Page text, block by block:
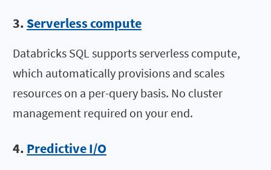
3. Serverless compute
Databricks SQL supports serverless compute,
which automatically provisions and scales
resources on a per-query basis. No cluster
management required on your end.
4. Predictive I/O